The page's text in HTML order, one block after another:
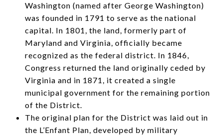
Washington (named after George Washington)
was founded in 1791 to serve as the national
capital. In 1801, the land, formerly part of
Maryland and Virginia, officially became
recognized as the federal district. In 1846,
Congress returned the land originally ceded by
Virginia and in 1871, it created a single
municipal government for the remaining portion
of the District.
The original plan for the District was laid out in
the L’Enfant Plan, developed by military